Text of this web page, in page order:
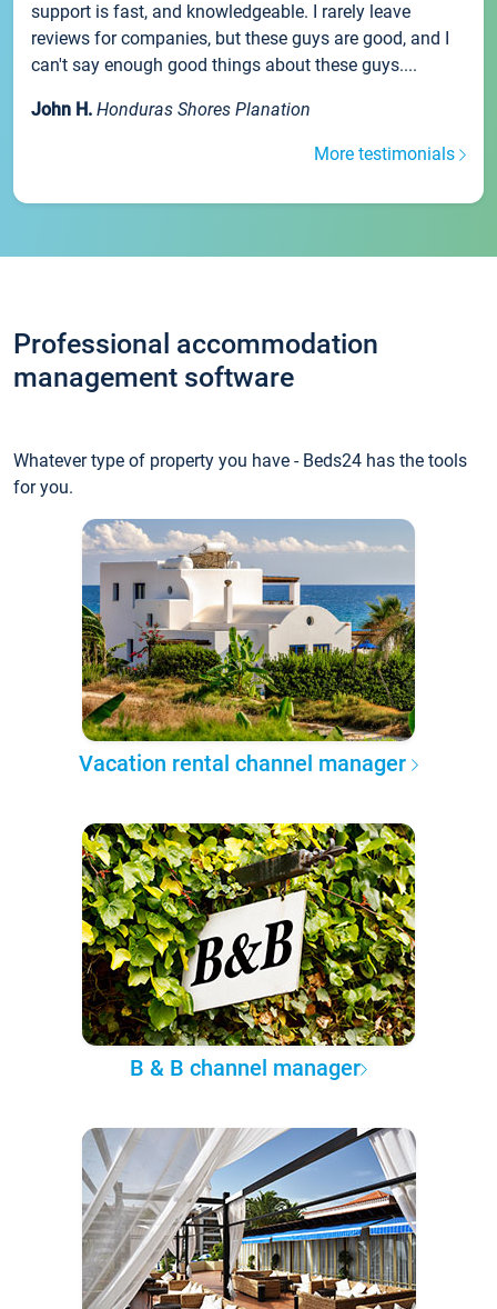
support is fast, and knowledgeable. I rarely leave
reviews for companies, but these guys are good, and I
can't say enough good things about these guys....
John H. Honduras Shores Planation
More testimonials
Professional accommodation
management software
Whatever type of property you have - Beds24 has the tools
for you.
Vacation rental channel manager
B & B channel manager